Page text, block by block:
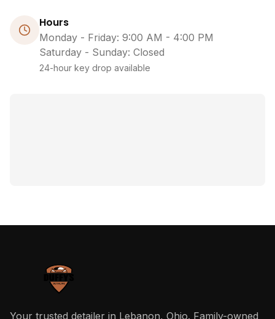
Hours
Monday - Friday: 9:00 AM - 4:00 PM
Saturday - Sunday: Closed
24-hour key drop available
Your trusted detailer in Lebanon, Ohio. Family-owned